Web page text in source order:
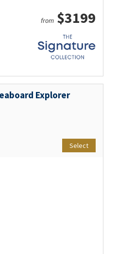
from $3199
Explorer
Select